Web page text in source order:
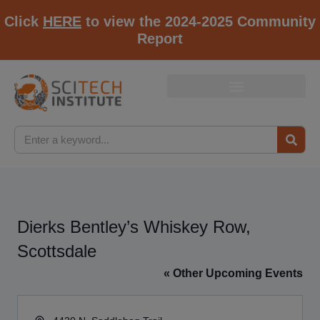
Click HERE to view the 2024-2025 Community
Report
Dierks Bentley’s Whiskey Row,
Scottsdale
« Other Upcoming Events